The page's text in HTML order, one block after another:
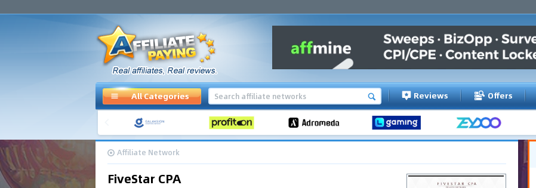
All Categories Reviews Offers
Affiliate Network
FiveStar CPA